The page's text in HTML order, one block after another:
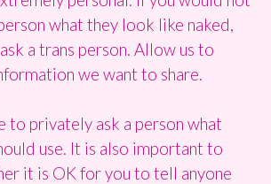
what they look like naked,
a trans person. Allow us to
we want to share.
to privately ask a person what
use. It is also important to
it is OK for you to tell anyone